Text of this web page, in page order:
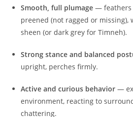
Smooth, full plumage — feathers
preened (not ragged or missing),
sheen (or dark grey for Timneh).
Strong stance and balanced
upright, perches firmly.
Active and curious behavior —
environment, reacting to
chattering.